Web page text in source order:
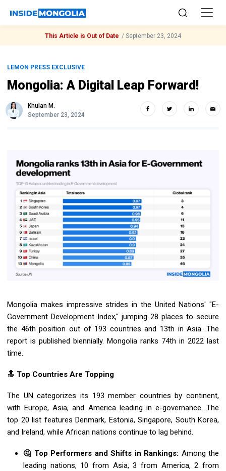
This Article is Out of Date / September 23, 2024
LEMON PRESS EXCLUSIVE
Mongolia: A Digital Leap Forward!
Khulan M.
September 23, 2024
Mongolia makes impressive strides in the United Nations' "E-
Government Development Index," jumping 28 places to secure
the 46th position out of 193 countries and 13th in Asia. The
report is published biennially. Mongolia ranks 74th in 2022 last
time.
🔝 Top Countries Are Topping
The UN categorizes its 193 member countries by continent,
with Europe, Asia, and America leading in e-governance. The
top 20 list features Denmark, Estonia, Singapore, South Korea,
and Ireland, while African nations continue to lag behind.
🤔 Top Performers and Shifts in Rankings: Among the
leading nations, 10 from Asia, 3 from America, 2 from